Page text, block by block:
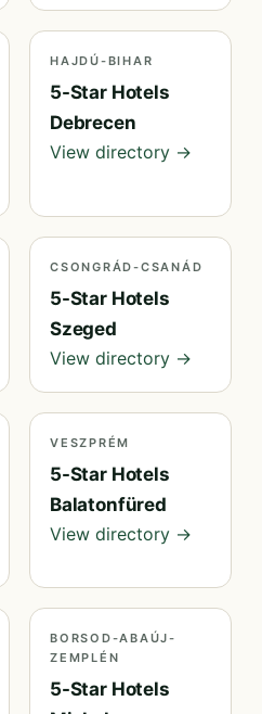
HAJDÚ-BIHAR
5-Star Hotels
Debrecen
View directory →
CSONGRÁD-CSANÁD
5-Star Hotels
Szeged
View directory →
VESZPRÉM
5-Star Hotels
Balatonfüred
View directory →
BORSOD-ABAÚJ-
ZEMPLÉN
5-Star Hotels